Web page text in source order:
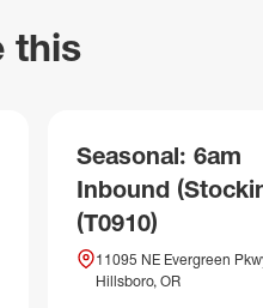
this
Seasonal: 6am
Inbound
(T0910)
11095 NE Evergreen
Hillsboro, OR